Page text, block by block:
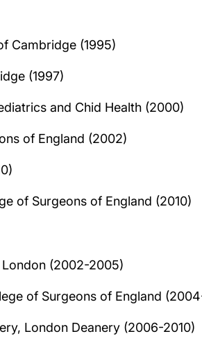
Cambridge (1995)
(1997)
and Chid Health (2000)
of England (2002)
of Surgeons of England (2010)
London (2002-2005)
of Surgeons of England
London Deanery (2006-2010)